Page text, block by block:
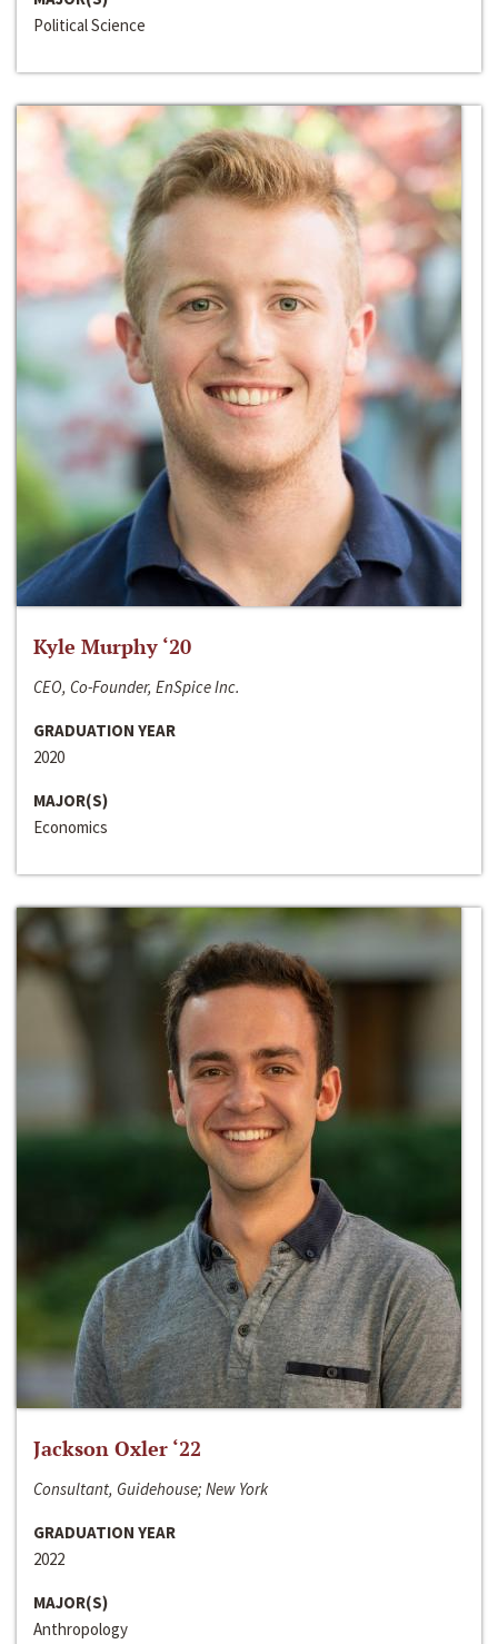
Political Science
Kyle Murphy ‘20
CEO, Co-Founder, EnSpice Inc.
GRADUATION YEAR
2020
MAJOR(S)
Economics
Jackson Oxler ‘22
Consultant, Guidehouse; New York
GRADUATION YEAR
2022
MAJOR(S)
Anthropology